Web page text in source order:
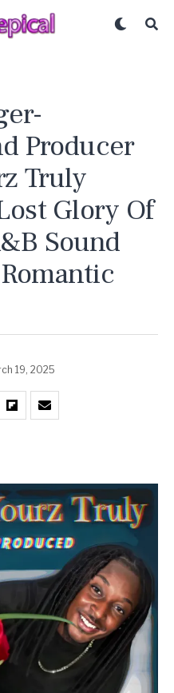
Producer
Truly
Glory Of
Sound
19, 2025